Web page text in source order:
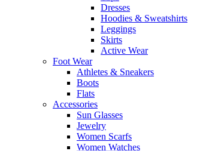
Dresses
Hoodies & Sweatshirts
Leggings
Skirts
Active Wear
Foot Wear
Athletes & Sneakers
Boots
Flats
Accessories
Sun Glasses
Jewelry
Women Scarfs
Women Watches